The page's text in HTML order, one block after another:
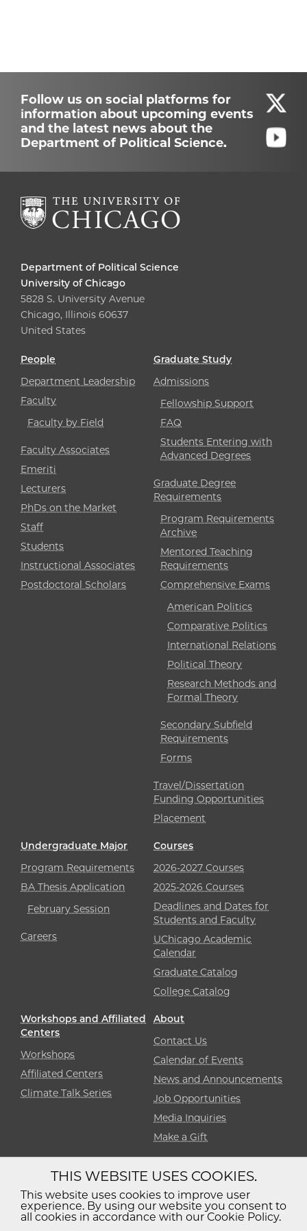
Follow us on social platforms for
information about upcoming events
and the latest news about the
Department of Political Science.
Department of Political Science
University of Chicago
5828 S. University Avenue
Chicago, Illinois 60637
United States
People
Department Leadership
Faculty
Faculty by Field
Faculty Associates
Emeriti
Lecturers
PhDs on the Market
Staff
Students
Instructional Associates
Postdoctoral Scholars
Graduate Study
Admissions
Fellowship Support
FAQ
Students Entering with
Advanced Degrees
Graduate Degree
Requirements
Program Requirements
Archive
Mentored Teaching
Requirements
Comprehensive Exams
American Politics
Comparative Politics
International Relations
Political Theory
Research Methods and
Formal Theory
Secondary Subfield
Requirements
Forms
Travel/Dissertation
Funding Opportunities
Placement
Undergraduate Major
Program Requirements
BA Thesis Application
February Session
Careers
Courses
2026-2027 Courses
2025-2026 Courses
Deadlines and Dates for
Students and Faculty
UChicago Academic
Calendar
Graduate Catalog
College Catalog
Workshops and Affiliated
Centers
Workshops
Affiliated Centers
Climate Talk Series
About
Contact Us
Calendar of Events
News and Announcements
Job Opportunities
Media Inquiries
Make a Gift
Diversity
Non-Discrimination
Statement
Accessibility
Privacy Policy
THIS WEBSITE USES COOKIES.
This website uses cookies to improve user
experience. By using our website you consent to
all cookies in accordance with our Cookie Policy.